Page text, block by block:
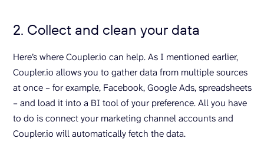
2. Collect and clean your data
Here’s where Coupler.io can help. As I mentioned earlier,
Coupler.io allows you to gather data from multiple sources
at once – for example, Facebook, Google Ads, spreadsheets
– and load it into a BI tool of your preference. All you have
to do is connect your marketing channel accounts and
Coupler.io will automatically fetch the data.